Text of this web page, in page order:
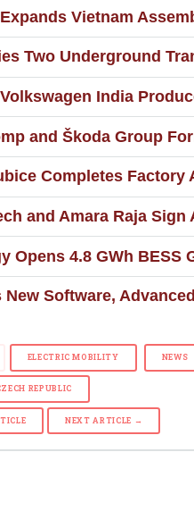
Vietnam
Two Underground
India
and Škoda Group
Completes
and Amara Raja
Opens 4.8 GWh
Software,
ELECTRIC MOBILITY NEWS
REPUBLIC
NEXT ARTICLE →